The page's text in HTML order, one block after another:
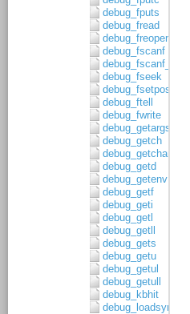
debug_fputs
debug_fread
debug_freopen
debug_fscanf
debug_fscanf_c
debug_fseek
debug_fsetpos
debug_ftell
debug_fwrite
debug_getargs
debug_getch
debug_getchar
debug_getd
debug_getenv
debug_getf
debug_geti
debug_getl
debug_getll
debug_gets
debug_getu
debug_getul
debug_getull
debug_kbhit
debug_loadsymbols